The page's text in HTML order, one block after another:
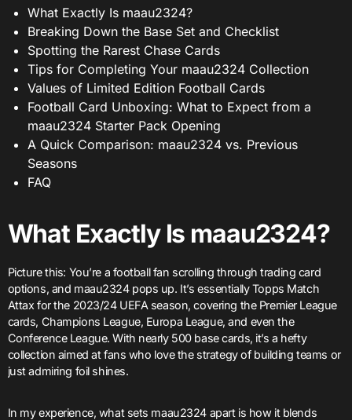
What Exactly Is maau2324?
Breaking Down the Base Set and Checklist
Spotting the Rarest Chase Cards
Tips for Completing Your maau2324 Collection
Values of Limited Edition Football Cards
Football Card Unboxing: What to Expect from a
maau2324 Starter Pack Opening
A Quick Comparison: maau2324 vs. Previous
Seasons
FAQ
What Exactly Is maau2324?
Picture this: You’re a football fan scrolling through trading card
options, and maau2324 pops up. It’s essentially Topps Match
Attax for the 2023/24 UEFA season, covering the Premier League
cards, Champions League, Europa League, and even the
Conference League. With nearly 500 base cards, it’s a hefty
collection aimed at fans who love the strategy of building teams or
just admiring foil shines.
In my experience, what sets maau2324 apart is how it blends